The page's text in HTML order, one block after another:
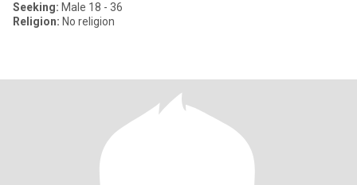
Seeking: Male 18 - 36
Religion: No religion